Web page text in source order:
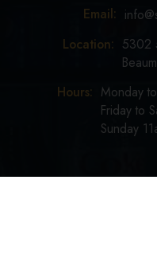
Email:
Location: 5302
Hours: Monday
Friday to
Sunday